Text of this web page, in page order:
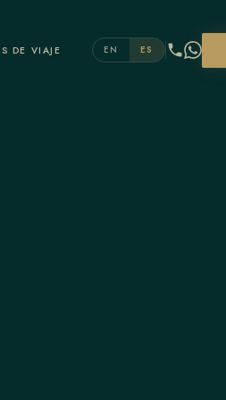
DE VIAJE EN ES